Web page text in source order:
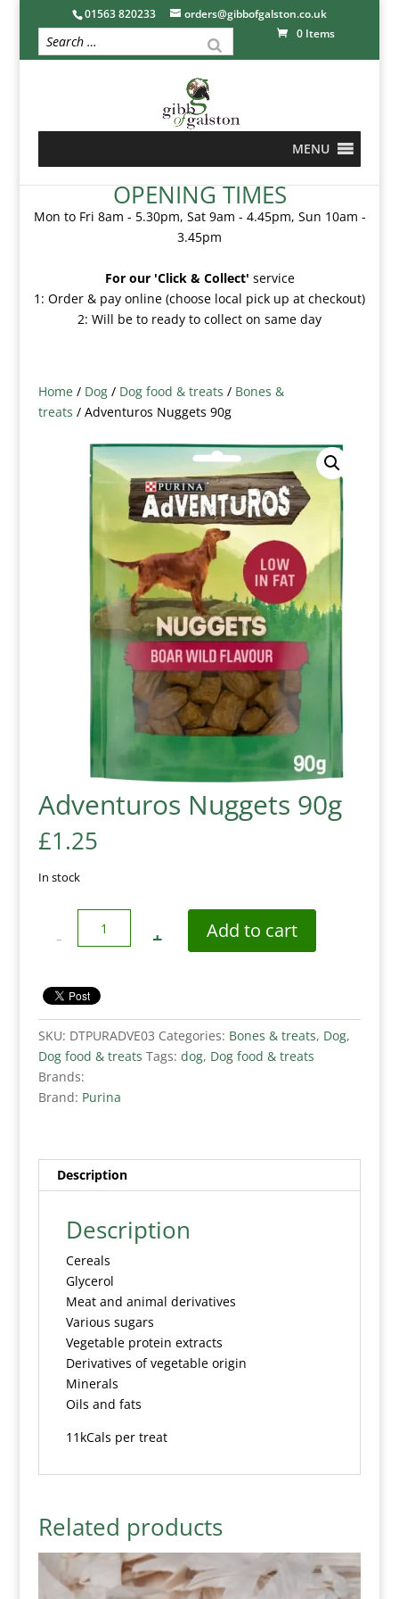
01563 820233
orders@gibbofgalston.co.uk
0 Items
MENU
OPENING TIMES
Mon to Fri 8am - 5.30pm, Sat 9am - 4.45pm, Sun 10am -
3.45pm
For our 'Click & Collect' service
1: Order & pay online (choose local pick up at checkout)
2: Will be to ready to collect on same day
Home/ Dog/ Dog food & treats / Bones &
treats / Adventuros Nuggets 90g
Adventuros Nuggets 90g
£1.25
In stock
Add to cart
SKU: DTPURADVE03 Categories: Bones & treats, Dog,
Dog food & treats Tags: dog, Dog food & treats
Brands:
Brand: Purina
Description
Description
Cereals
Glycerol
Meat and animal derivatives
Various sugars
Vegetable protein extracts
Derivatives of vegetable origin
Minerals
Oils and fats
11kCals per treat
Related products